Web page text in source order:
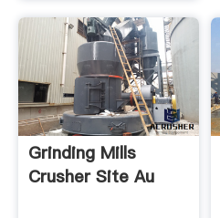
Grinding Mills
Crusher Site Au